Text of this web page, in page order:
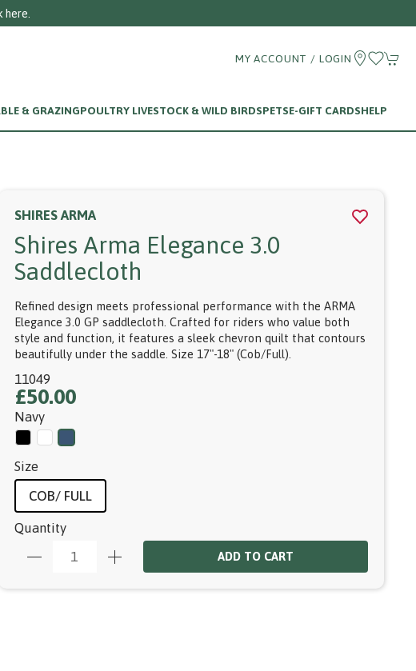
here.
MY ACCOUNT / LOGIN
& GRAZINGPOULTRY LIVESTOCK & WILD BIRDSPETSE-GIFT CARDSHELP
SHIRES ARMA
Shires Arma Elegance 3.0
Saddlecloth
Refined design meets professional performance with the ARMA
Elegance 3.0 GP saddlecloth. Crafted for riders who value both
style and function, it features a sleek chevron quilt that contours
beautifully under the saddle. Size 17"-18" (Cob/Full).
11049
£50.00
Navy
Size
COB/ FULL
Quantity
ADD TO CART